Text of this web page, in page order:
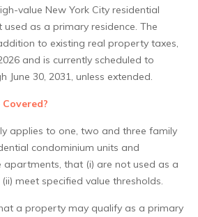
value New York City residential
as a primary residence. The
to existing real property taxes,
and is currently scheduled to
June 30, 2031, unless extended.
applies to one, two and three family
condominium units and
apartments, that (i) are not used as a
meet specified value thresholds.
a property may qualify as a primary